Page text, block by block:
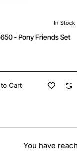
In Stock
- Pony Friends Set
Cart
You have